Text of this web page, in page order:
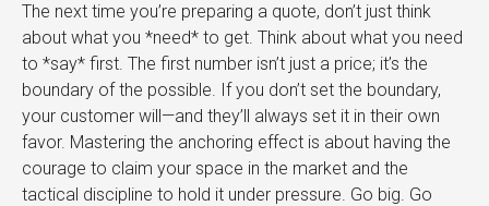
The next time you’re preparing a quote, don’t just think
about what you *need* to get. Think about what you need
to *say* first. The first number isn’t just a price; it’s the
boundary of the possible. If you don’t set the boundary,
your customer will—and they’ll always set it in their own
favor. Mastering the anchoring effect is about having the
courage to claim your space in the market and the
tactical discipline to hold it under pressure. Go big. Go